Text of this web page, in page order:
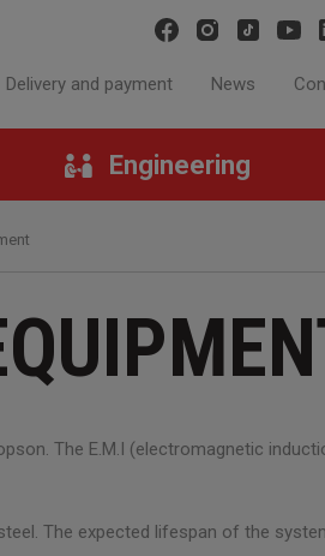
Delivery and payment News
Engineering
The E.M.I (electromagnetic
The expected lifespan of the